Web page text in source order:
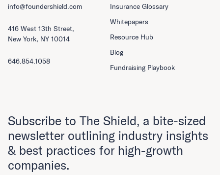
Insurance Glossary
Whitepapers
Resource Hub
Blog
Fundraising Playbook
info@foundershield.com
416 West 13th Street,
New York, NY 10014
646.854.1058
Subscribe to The Shield, a bite-sized
newsletter outlining industry insights
& best practices for high-growth
companies.